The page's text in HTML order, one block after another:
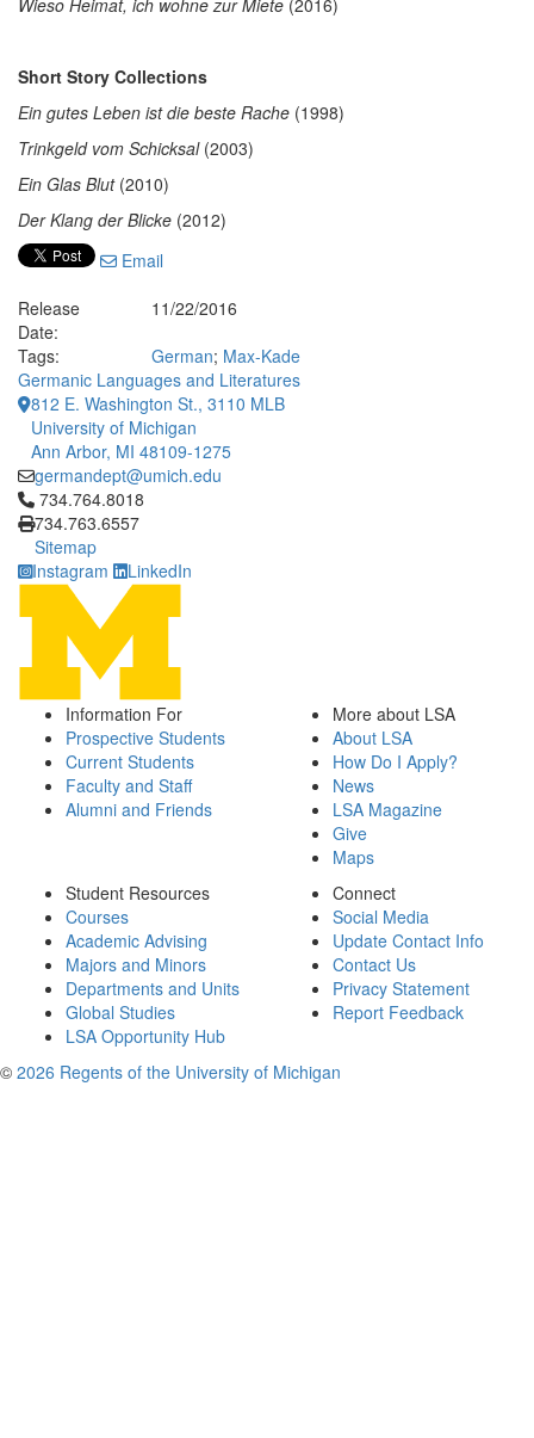
Wieso Heimat, ich wohne zur Miete (2016)
Short Story Collections
Ein gutes Leben ist die beste Rache (1998)
Trinkgeld vom Schicksal (2003)
Ein Glas Blut (2010)
Der Klang der Blicke (2012)
Email
Release
Date:
11/22/2016
Tags:
German; Max-Kade
Germanic Languages and Literatures
812 E. Washington St., 3110 MLB
University of Michigan
Ann Arbor, MI 48109-1275
germandept@umich.edu
Click to call 734.764.8018
734.764.8018
734.763.6557
Sitemap
Instagram
LinkedIn
Information For
Prospective Students
Current Students
Faculty and Staff
Alumni and Friends
More about LSA
About LSA
How Do I Apply?
News
LSA Magazine
Give
Maps
Student Resources
Courses
Academic Advising
Majors and Minors
Departments and Units
Global Studies
LSA Opportunity Hub
Connect
Social Media
Update Contact Info
Contact Us
Privacy Statement
Report Feedback
© 2026 Regents of the University of Michigan